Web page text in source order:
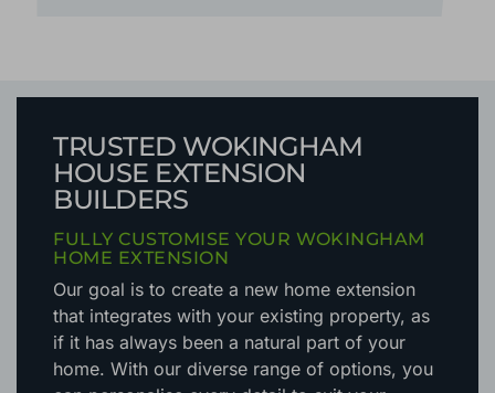
TRUSTED WOKINGHAM
HOUSE EXTENSION
BUILDERS
FULLY CUSTOMISE YOUR WOKINGHAM
HOME EXTENSION
Our goal is to create a new home extension
that integrates with your existing property, as
if it has always been a natural part of your
home. With our diverse range of options, you